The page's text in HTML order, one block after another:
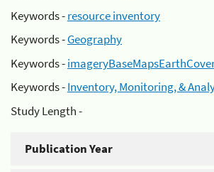
Keywords -resource inventory
Keywords -Geography
Keywords -
Keywords -Inventory, Monitoring, &
Study Length -
Publication Year